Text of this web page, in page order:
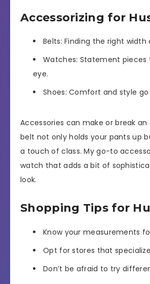
Accessorizing for
Belts: Finding the right width
Watches: Statement
eye.
Shoes: Comfort and style
Accessories can make or break
belt not only holds your pants up
a touch of class. My go-to
watch that adds a bit of
look.
Shopping Tips for
Know your measurements
Opt for stores that
Don’t be afraid to try